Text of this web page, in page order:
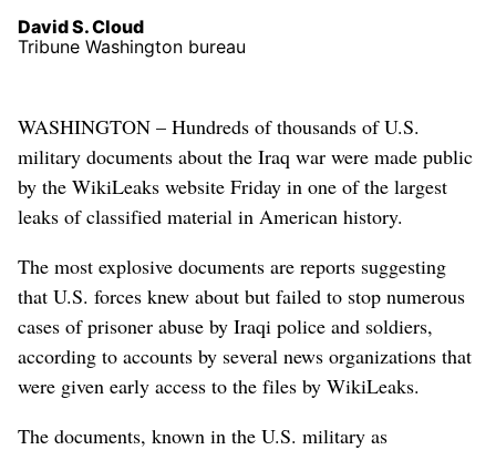
David S. Cloud
Tribune Washington bureau
WASHINGTON – Hundreds of thousands of U.S.
military documents about the Iraq war were made public
by the WikiLeaks website Friday in one of the largest
leaks of classified material in American history.
The most explosive documents are reports suggesting
that U.S. forces knew about but failed to stop numerous
cases of prisoner abuse by Iraqi police and soldiers,
according to accounts by several news organizations that
were given early access to the files by WikiLeaks.
The documents, known in the U.S. military as